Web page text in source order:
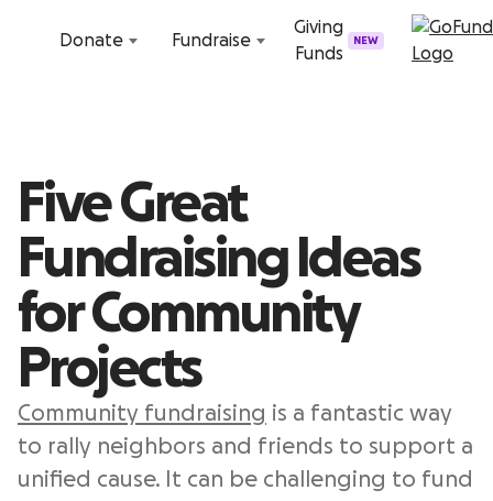
Donate
Fundraise
Giving
Funds
NEW
Five Great
Fundraising Ideas
for Community
Projects
Community fundraising is a fantastic way
to rally neighbors and friends to support a
unified cause. It can be challenging to fund